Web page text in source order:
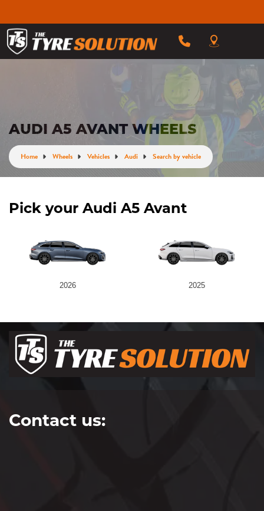
AUDI A5 AVANT WHEELS
Home Wheels Vehicles Audi Search by vehicle
Pick your Audi A5 Avant
2026 2025
Contact us: